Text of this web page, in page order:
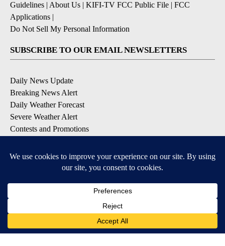
Guidelines | About Us | KIFI-TV FCC Public File | FCC
Applications |
Do Not Sell My Personal Information
SUBSCRIBE TO OUR EMAIL NEWSLETTERS
Daily News Update
Breaking News Alert
Daily Weather Forecast
Severe Weather Alert
Contests and Promotions